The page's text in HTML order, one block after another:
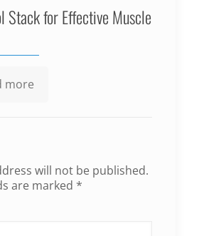
Stack for Effective Muscle
more
will not be published.
are marked *